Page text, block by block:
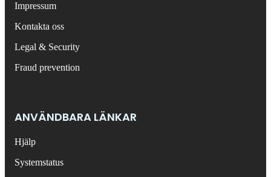
Impressum
Kontakta oss
Legal & Security
Fraud prevention
ANVÄNDBARA LÄNKAR
Hjälp
Systemstatus